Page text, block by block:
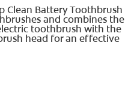
Clean Battery Toothbrush
and combines the
toothbrush with the
head for an effective